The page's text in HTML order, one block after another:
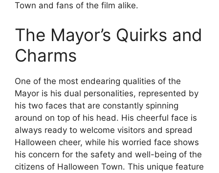
Town and fans of the film alike.
The Mayor’s Quirks and
Charms
One of the most endearing qualities of the
Mayor is his dual personalities, represented by
his two faces that are constantly spinning
around on top of his head. His cheerful face is
always ready to welcome visitors and spread
Halloween cheer, while his worried face shows
his concern for the safety and well-being of the
citizens of Halloween Town. This unique feature